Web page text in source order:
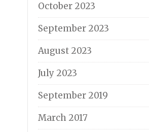
October 2023
September 2023
August 2023
July 2023
September 2019
March 2017